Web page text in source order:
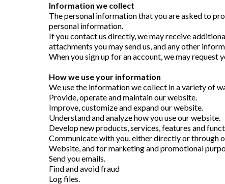
Information we collect
The personal information that you are asked to
personal information.
If you contact us directly, we may receive
attachments you may send us, and any other
When you sign up for an account, we may request
How we use your information
We use the information we collect in a variety of
Provide, operate and maintain our website.
Improve, customize and expand our website.
Understand and analyze how you use our website.
Develop new products, services, features and
Communicate with you, either directly or through
Website, and for marketing and promotional
Send you emails.
Find and avoid fraud
Log files.